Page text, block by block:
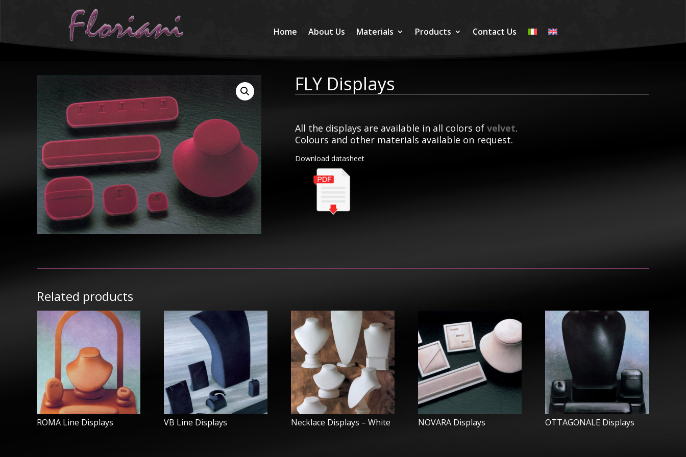
Home About Us Materials Products Contact Us
FLY Displays
All the displays are available in all colors ofvelvet.
Colours and other materials available on request.
Download datasheet
Related products
ROMA Line Displays VB Line Displays Necklace Displays – White NOVARA Displays OTTAGONALE Displays